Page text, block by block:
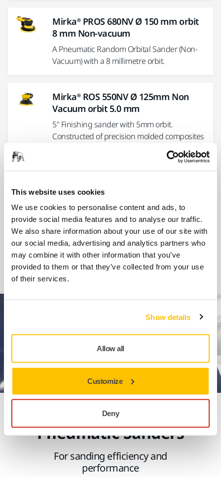
This website uses cookies
We use cookies to personalise content and ads, to
provide social media features and to analyse our traffic.
We also share information about your use of our site with
our social media, advertising and analytics partners who
may combine it with other information that you’ve
provided to them or that they’ve collected from your use
of their services.
Show details
Allow all
Customize
Deny
Mirka® PROS 680NV Ø 150 mm orbit
8 mm Non-vacuum
A Pneumatic Random Orbital Sander (Non-
Vacuum) with a 8 millimetre orbit.
Mirka® ROS 550NV Ø 125mm Non
Vacuum orbit 5.0 mm
5" Finishing sander with 5mm orbit.
Constructed of precision molded composites
Bag orbit 10 mm
6" Two-handed self-generating vacuum
sander with 10mm orbit. Constructed of
precision molded composites for strength...
Experience Mirka's
Pneumatic Sanders
For sanding efficiency and
performance